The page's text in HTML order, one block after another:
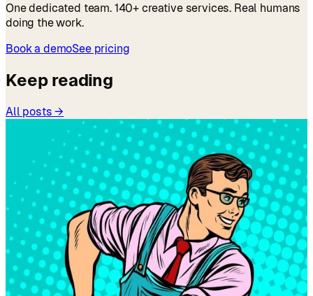
One dedicated team. 140+ creative services. Real humans
doing the work.
Book a demoSee pricing
Keep reading
All posts →